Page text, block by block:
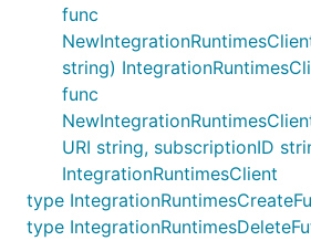
func
string)
func
URI string, subscriptionID
IntegrationRuntimesClient
type
type